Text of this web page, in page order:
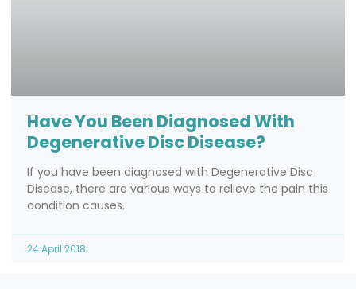
Have You Been Diagnosed With
Degenerative Disc Disease?
If you have been diagnosed with Degenerative Disc
Disease, there are various ways to relieve the pain this
condition causes.
24 April 2018